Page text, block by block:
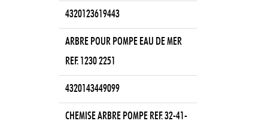
4320123619443
ARBRE POUR POMPE EAU DE MER
REF. 1230 2251
4320143449099
CHEMISE ARBRE POMPE REF. 32-41-